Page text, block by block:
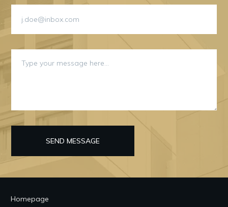
SEND MESSAGE
Homepage